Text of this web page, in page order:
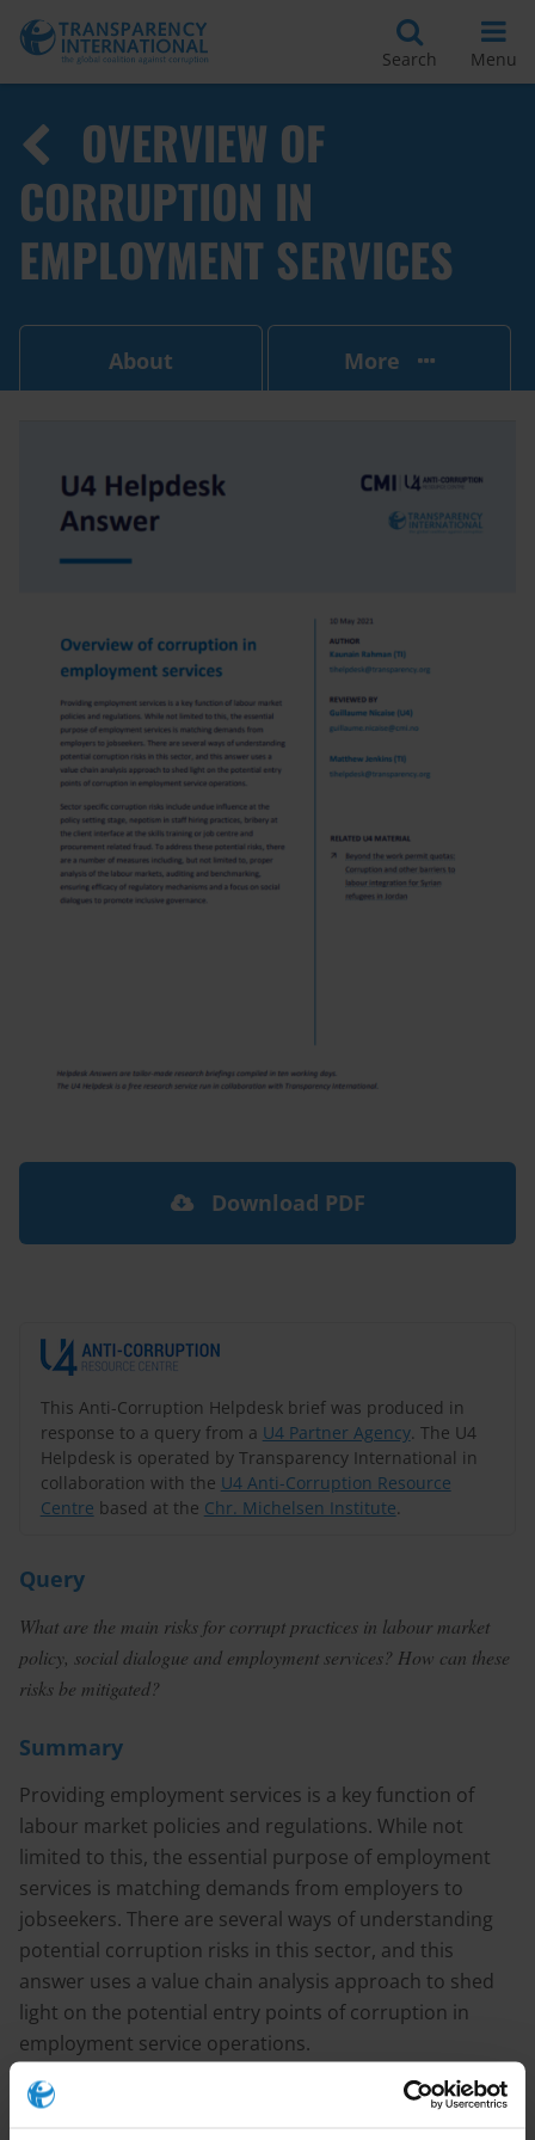
Search Menu
OVERVIEW OF
CORRUPTION IN
EMPLOYMENT SERVICES
About More
This Anti-Corruption Helpdesk brief was produced in
response to a query from a U4 Partner Agency. The U4
Helpdesk is operated by Transparency International in
collaboration with the U4 Anti-Corruption Resource
Centre based at the Chr. Michelsen Institute.
Query
What are the main risks for corrupt practices in labour market
policy, social dialogue and employment services? How can these
risks be mitigated?
Summary
Providing employment services is a key function of
labour market policies and regulations. While not
limited to this, the essential purpose of employment
services is matching demands from employers to
jobseekers. There are several ways of understanding
potential corruption risks in this sector, and this
answer uses a value chain analysis approach to shed
light on the potential entry points of corruption in
employment service operations.
Sector specific corruption risks include undue
Download PDF